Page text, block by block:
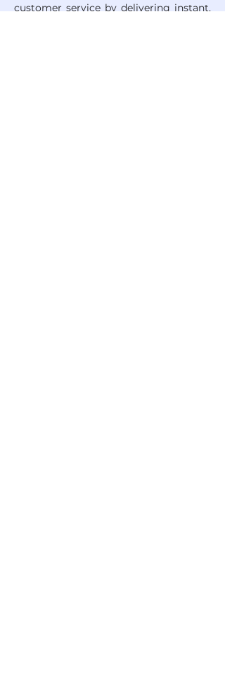
customer service by delivering instant,